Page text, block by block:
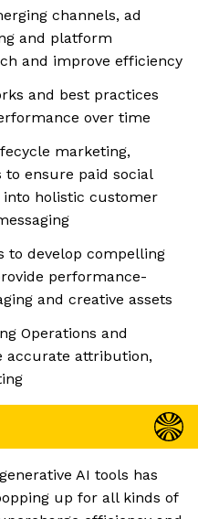
channels, ad
and platform
and improve efficiency
and best practices
over time
marketing,
ensure paid social
holistic customer
to develop compelling
performance-
and creative assets
Operations and
accurate attribution,
AI tools has
up for all kinds of